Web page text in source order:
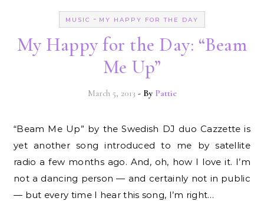
MUSIC - MY HAPPY FOR THE DAY
My Happy for the Day: “Beam
Me Up”
March 5, 2013 - By Pattie
“Beam Me Up” by the Swedish DJ duo Cazzette is
yet another song introduced to me by satellite
radio a few months ago. And, oh, how I love it. I’m
not a dancing person — and certainly not in public
— but every time I hear this song, I’m right…